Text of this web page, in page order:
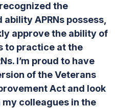
the
APRNs possess,
approve the ability of
to practice at the
I’m proud to have
of the Veterans
Act and look
colleagues in the